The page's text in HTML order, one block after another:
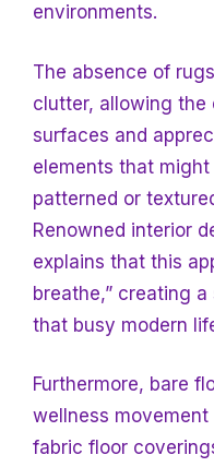
environments.
The absence of
clutter, allowing the
surfaces and
elements that
patterned or
Renowned interior
explains that this
breathe,” creating
that busy modern
Furthermore, bare
wellness
fabric floor